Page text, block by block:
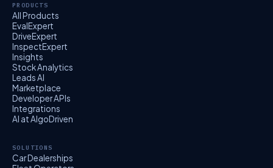
PRODUCTS
All Products
EvalExpert
DriveExpert
InspectExpert
Insights
Stock Analytics
Leads AI
Marketplace
Developer APIs
Integrations
AI at AlgoDriven
SOLUTIONS
Car Dealerships